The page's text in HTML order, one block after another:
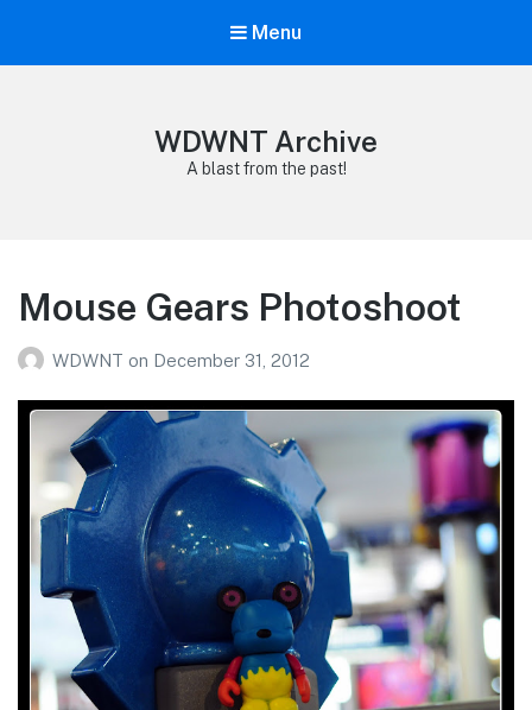
Menu
WDWNT Archive
A blast from the past!
Mouse Gears Photoshoot
WDWNT on December 31, 2012